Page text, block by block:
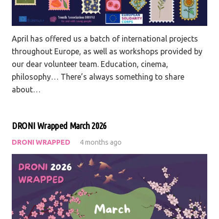
April has offered us a batch of international projects
throughout Europe, as well as workshops provided by
our dear volunteer team. Education, cinema,
philosophy… There’s always something to share
about…
DRONI Wrapped March 2026
DRONI WRAPPED 4 months ago